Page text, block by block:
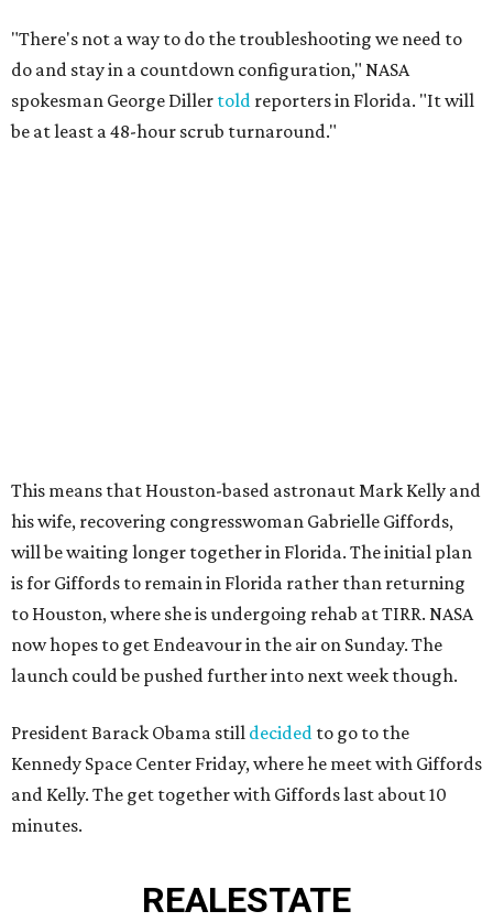
"There's not a way to do the troubleshooting we need to
do and stay in a countdown configuration," NASA
spokesman George Diller told reporters in Florida. "It will
be at least a 48-hour scrub turnaround."
This means that Houston-based astronaut Mark Kelly and
his wife, recovering congresswoman Gabrielle Giffords,
will be waiting longer together in Florida. The initial plan
is for Giffords to remain in Florida rather than returning
to Houston, where she is undergoing rehab at TIRR. NASA
now hopes to get Endeavour in the air on Sunday. The
launch could be pushed further into next week though.
President Barack Obama still decided to go to the
Kennedy Space Center Friday, where he meet with Giffords
and Kelly. The get together with Giffords last about 10
minutes.
REALESTATE